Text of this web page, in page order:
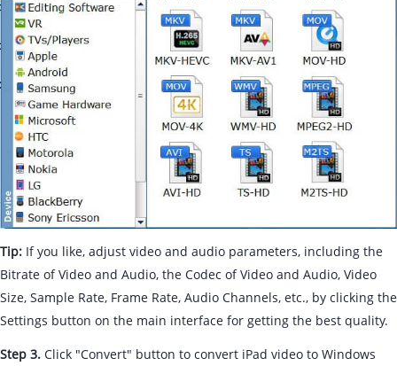
Tip: If you like, adjust video and audio parameters, including the
Bitrate of Video and Audio, the Codec of Video and Audio, Video
Size, Sample Rate, Frame Rate, Audio Channels, etc., by clicking the
Settings button on the main interface for getting the best quality.
Step 3. Click "Convert" button to convert iPad video to Windows